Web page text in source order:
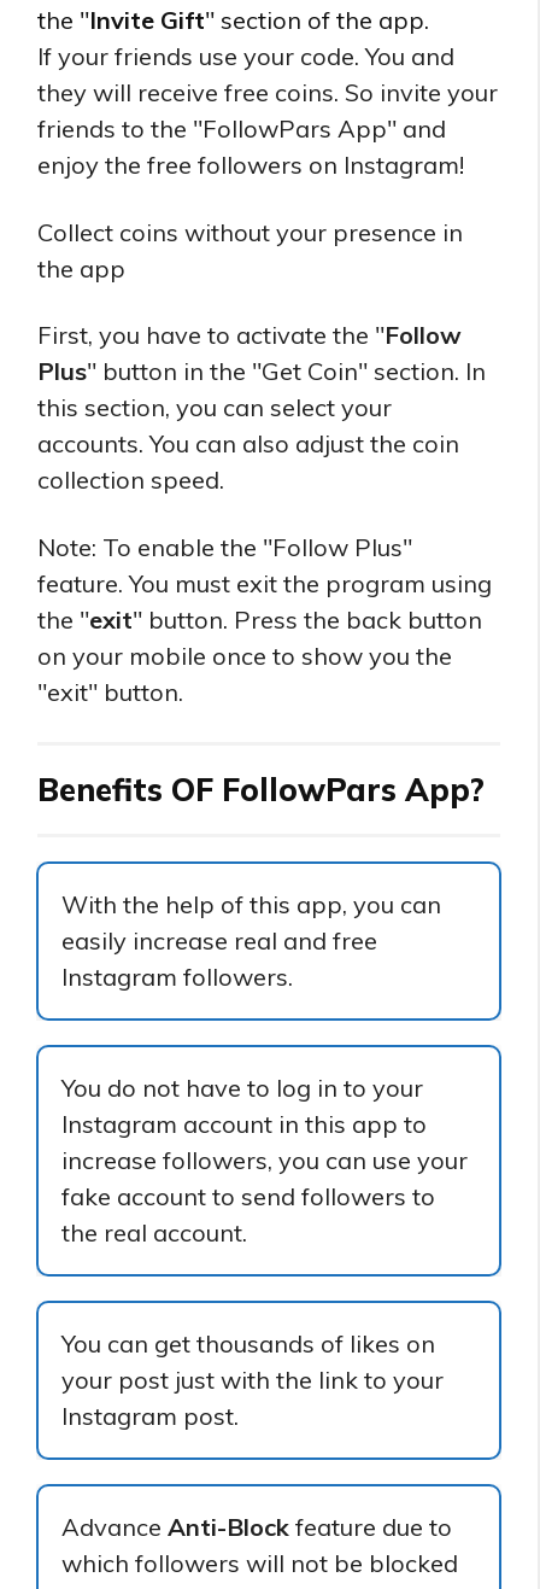
the "Invite Gift" section of the app.
If your friends use your code. You and
they will receive free coins. So invite your
friends to the "FollowPars App" and
enjoy the free followers on Instagram!
Collect coins without your presence in
the app
First, you have to activate the "Follow
Plus" button in the "Get Coin" section. In
this section, you can select your
accounts. You can also adjust the coin
collection speed.
Note: To enable the "Follow Plus"
feature. You must exit the program using
the "exit" button. Press the back button
on your mobile once to show you the
"exit" button.
Benefits OF FollowPars App?
With the help of this app, you can
easily increase real and free
Instagram followers.
You do not have to log in to your
Instagram account in this app to
increase followers, you can use your
fake account to send followers to
the real account.
You can get thousands of likes on
your post just with the link to your
Instagram post.
Advance Anti-Block feature due to
which followers will not be blocked